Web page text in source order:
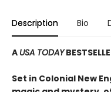
Description Bio
A USA TODAY
Set in Colonial New